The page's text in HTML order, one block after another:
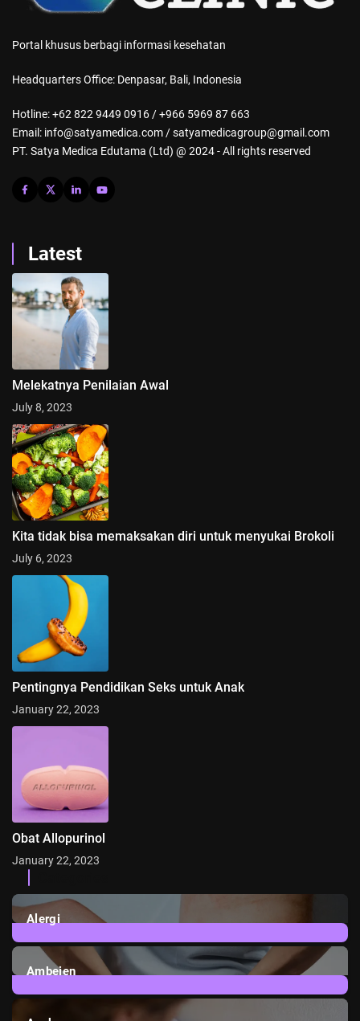
Portal khusus berbagi informasi kesehatan
Headquarters Office: Denpasar, Bali, Indonesia
Hotline: +62 822 9449 0916 / +966 5969 87 663
Email: info@satyamedica.com / satyamedicagroup@gmail.com
PT. Satya Medica Edutama (Ltd) @ 2024 - All rights reserved
Latest
Melekatnya Penilaian Awal
July 8, 2023
Kita tidak bisa memaksakan diri untuk menyukai Brokoli
July 6, 2023
Pentingnya Pendidikan Seks untuk Anak
January 22, 2023
Obat Allopurinol
January 22, 2023
Alergi
6Posts
Ambeien
1Post